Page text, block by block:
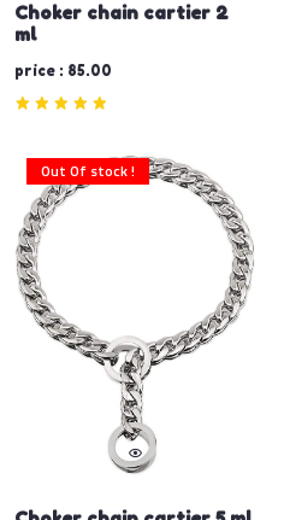
Choker chain cartier 2
ml
price : 85.00
Out Of stock !